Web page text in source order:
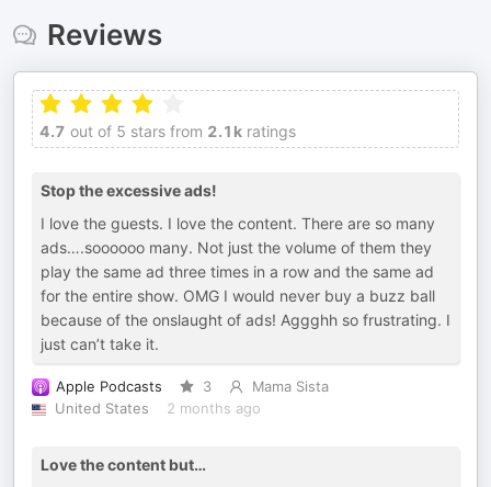
Reviews
4.7 out of 5 stars from 2.1k ratings
Stop the excessive ads!
I love the guests. I love the content. There are so many
ads….soooooo many. Not just the volume of them they
play the same ad three times in a row and the same ad
for the entire show. OMG I would never buy a buzz ball
because of the onslaught of ads! Aggghh so frustrating. I
just can’t take it.
Apple Podcasts 3
Mama Sista
United States
2 months ago
Love the content but…